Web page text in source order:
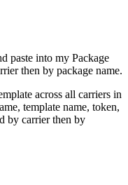
paste into my Package
then by package name.
across all carriers in
template name, token,
by carrier then by